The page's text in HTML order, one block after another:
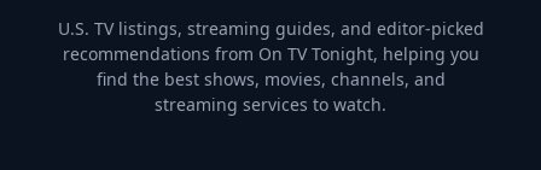
U.S. TV listings, streaming guides, and editor-picked
recommendations from On TV Tonight, helping you
find the best shows, movies, channels, and
streaming services to watch.